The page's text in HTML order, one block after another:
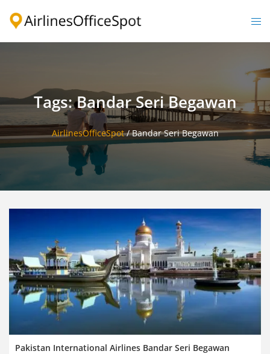
Tags: Bandar Seri Begawan
AirlinesOfficeSpot/Bandar Seri Begawan
Pakistan International Airlines Bandar Seri Begawan